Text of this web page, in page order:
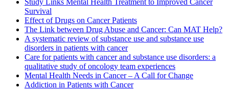
Study Links Mental Health Treatment to Improved Cancer
Survival
Effect of Drugs on Cancer Patients
The Link between Drug Abuse and Cancer: Can MAT Help?
A systematic review of substance use and substance use
disorders in patients with cancer
Care for patients with cancer and substance use disorders: a
qualitative study of oncology team experiences
Mental Health Needs in Cancer – A Call for Change
Addiction in Patients with Cancer